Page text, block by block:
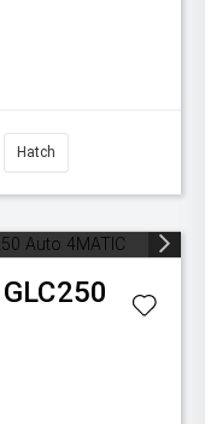
Hatch
GLC250